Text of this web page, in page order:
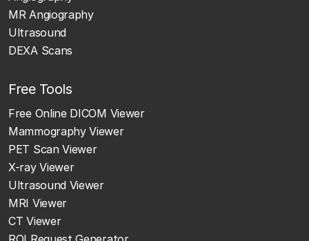
MR Angiography
Ultrasound
DEXA Scans
Free Tools
Free Online DICOM Viewer
Mammography Viewer
PET Scan Viewer
X-ray Viewer
Ultrasound Viewer
MRI Viewer
CT Viewer